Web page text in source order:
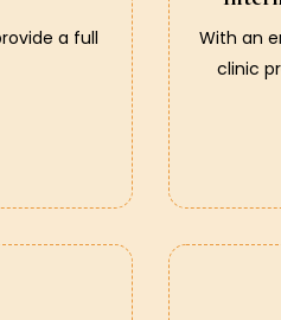
a full
With an
clinic